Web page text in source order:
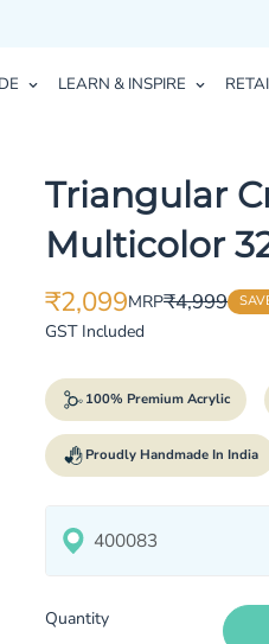
LEARN & INSPIRE
Triangular
Multicolor
Translation
missing:
₹2,099
Translation
missing:
MRP₹4,999
GST Included
100% Premium Acrylic
Proudly Handmade In India
Quantity